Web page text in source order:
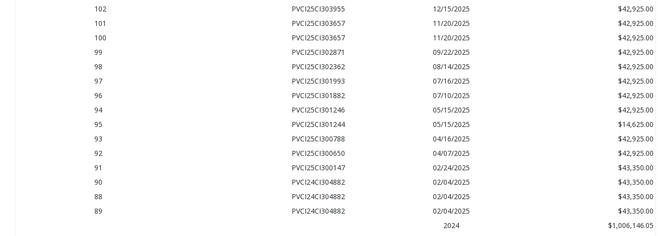
102
PVCI25CI303955 12/15/2025
$42,925.00
101
PVCI25CI303657 11/20/2025
$42,925.00
100
PVCI25CI303657 11/20/2025
$42,925.00
99
PVCI25CI302871 09/22/2025
$42,925.00
98
PVCI25CI302362 08/14/2025
$42,925.00
97
PVCI25CI301993 07/16/2025
$42,925.00
96
PVCI25CI301882 07/10/2025
$42,925.00
94
PVCI25CI301246 05/15/2025
$42,925.00
95
PVCI25CI301244 05/15/2025
$14,625.00
93
PVCI25CI300788 04/16/2025
$42,925.00
92
PVCI25CI300650 04/07/2025
$42,925.00
91
PVCI25CI300147 02/24/2025
$43,350.00
90
PVCI24CI304882 02/04/2025
$43,350.00
88
PVCI24CI304882 02/04/2025
$43,350.00
89
PVCI24CI304882 02/04/2025
$43,350.00
2024
$1,006,146.05